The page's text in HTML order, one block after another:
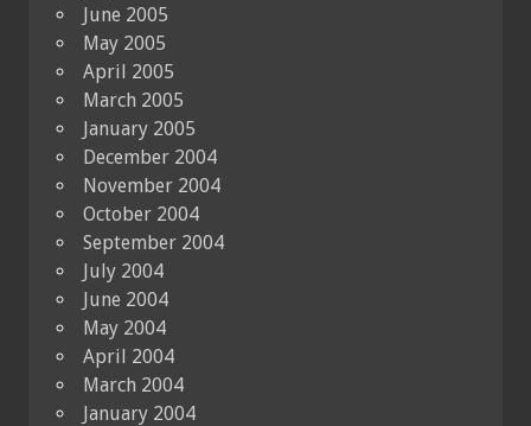
June 2005
May 2005
April 2005
March 2005
January 2005
December 2004
November 2004
October 2004
September 2004
July 2004
June 2004
May 2004
April 2004
March 2004
January 2004